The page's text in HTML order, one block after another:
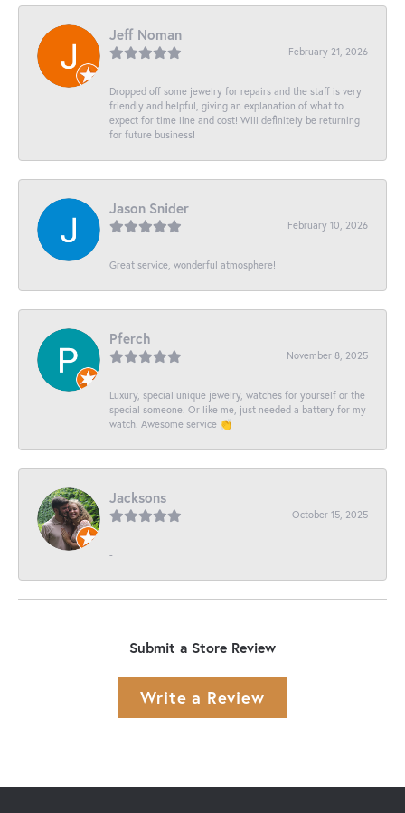
Jeff Noman
February 21, 2026
Dropped off some jewelry for repairs and the staff is very
friendly and helpful, giving an explanation of what to
expect for time line and cost! Will definitely be returning
for future business!
Jason Snider
February 10, 2026
Great service, wonderful atmosphere!
Pferch
November 8, 2025
Luxury, special unique jewelry, watches for yourself or the
special someone. Or like me, just needed a battery for my
watch. Awesome service 👏
Jacksons
October 15, 2025
-
Submit a Store Review
Write a Review